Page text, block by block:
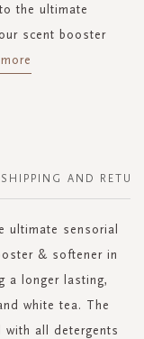
the ultimate
scent booster
ultimate sensorial
& softener in
a longer lasting,
white tea. The
all detergents
SHIPPING AND